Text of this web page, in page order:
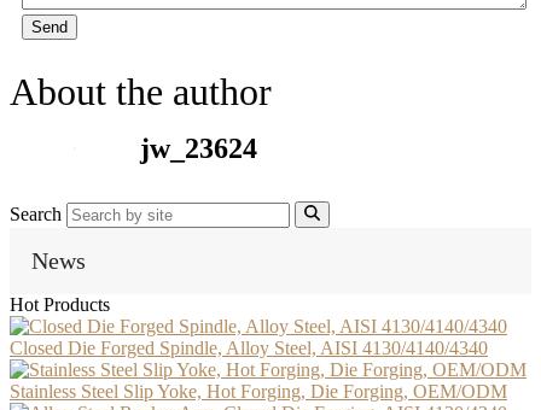
Send
About the author
jw_23624
Search
News
Hot Products
Closed Die Forged Spindle, Alloy Steel, AISI 4130/4140/4340
Stainless Steel Slip Yoke, Hot Forging, Die Forging, OEM/ODM